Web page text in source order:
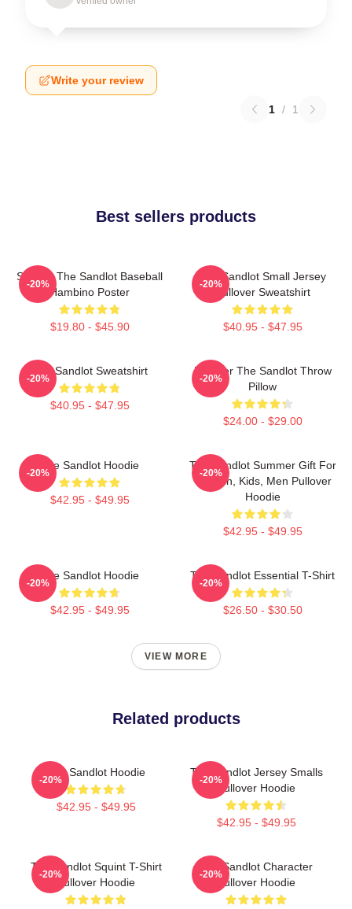
Write your review
1 / 1
Best sellers products
Squints The Sandlot Baseball
Hambino Poster
$19.80 - $45.90
-20%
The Sandlot Small Jersey
Pullover Sweatshirt
$40.95 - $47.95
-20%
The Sandlot Sweatshirt
$40.95 - $47.95
-20%
Forever The Sandlot Throw
Pillow
$24.00 - $29.00
-20%
The Sandlot Hoodie
$42.95 - $49.95
-20%
The Sandlot Summer Gift For
Women, Kids, Men Pullover
Hoodie
$42.95 - $49.95
-20%
The Sandlot Hoodie
$42.95 - $49.95
-20%
The Sandlot Essential T-Shirt
$26.50 - $30.50
-20%
VIEW MORE
Related products
The Sandlot Hoodie
$42.95 - $49.95
-20%
The Sandlot Jersey Smalls
Pullover Hoodie
$42.95 - $49.95
-20%
The Sandlot Squint T-Shirt
Pullover Hoodie
-20%
The Sandlot Character
Pullover Hoodie
-20%